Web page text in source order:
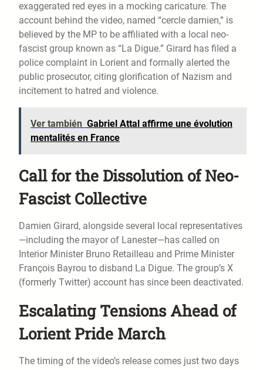
exaggerated red eyes in a mocking caricature. The
account behind the video, named “cercle damien,” is
believed by the MP to be affiliated with a local neo-
fascist group known as “La Digue.” Girard has filed a
police complaint in Lorient and formally alerted the
public prosecutor, citing glorification of Nazism and
incitement to hatred and violence.
Ver también Gabriel Attal affirme une évolution
mentalités en France
Call for the Dissolution of Neo-
Fascist Collective
Damien Girard, alongside several local representatives
—including the mayor of Lanester—has called on
Interior Minister Bruno Retailleau and Prime Minister
François Bayrou to disband La Digue. The group’s X
(formerly Twitter) account has since been deactivated.
Escalating Tensions Ahead of
Lorient Pride March
The timing of the video’s release comes just two days